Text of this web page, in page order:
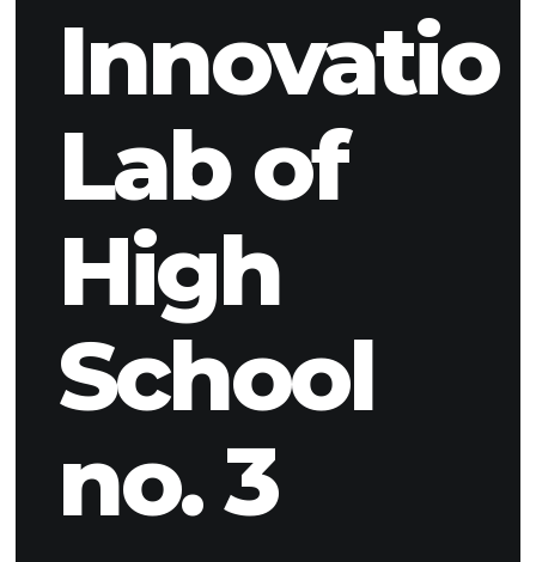
Lab of
High
School
no. 3